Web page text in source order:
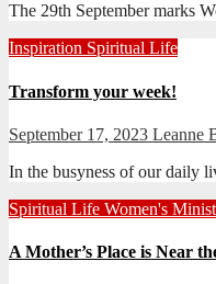
The 29th September marks
Inspiration Spiritual Life
Transform your week!
September 17, 2023 Leanne
In the busyness of our daily
Spiritual Life Women's
A Mother’s Place is Near